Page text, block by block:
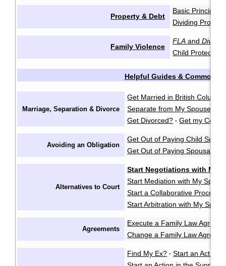
Property & Debt
Basic Principles
Dividing
Family Violence
FLA and
Child Protection
Helpful Guides & Common
Marriage, Separation & Divorce
Get Married in British
Separate from My Spouse?
Get Divorced? · Get my
Avoiding an Obligation
Get Out of Paying Child
Get Out of Paying Spousal
Alternatives to Court
Start Negotiations with My
Start Mediation with My
Start a Collaborative Process
Start Arbitration with My
Agreements
Execute a Family Law
Change a Family Law
Find My Ex? · Start an Action